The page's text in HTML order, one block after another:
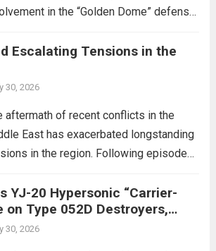
in the “Golden Dome” defense
national security through
defense technologies. The
focuses on developing cutting-
systems that enhance missile
Escalating Tensions in the
30, 2026
aftermath of recent conflicts in the
East has exacerbated longstanding
in the region. Following episodes
geopolitical dynamics have shifted
The humanitarian toll is
with civilian casualties
YJ-20 Hypersonic “Carrier-
on Type 052D Destroyers,
Strike Power
30, 2026